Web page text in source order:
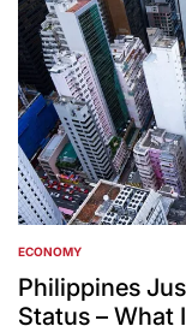
POSTED
IN
ECONOMY
Philippines
Status – What